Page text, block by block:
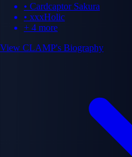
• Cardcaptor Sakura
• xxxHolic
+ 4 more
View CLAMP's Biography